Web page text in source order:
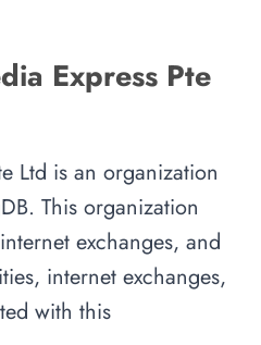
Express Pte
Ltd is an organization
This organization
exchanges, and
internet exchanges,
with this